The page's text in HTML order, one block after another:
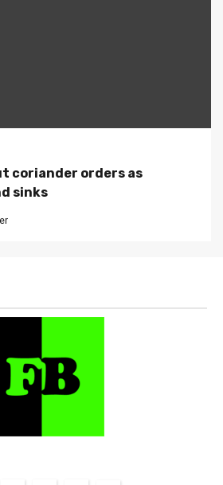
coriander orders as
sinks